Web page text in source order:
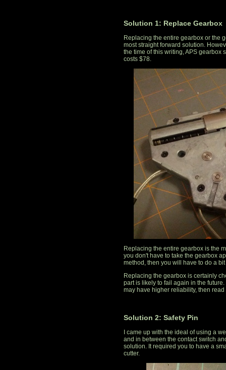
Solution 1: Replace Gearbox
Replacing the entire gearbox or the
most straight forward solution.
the time of this writing, APS gearbox
costs $78.
Replacing the entire gearbox is the
you don't have to take the gearbox
method, then you will have to do a
Replacing the gearbox is certainly
part is likely to fail again in the
may have higher reliability, then
Solution 2: Safety Pin
I came up with the ideal of using a
and in between the contact switch
solution. It required you to have a
cutter.